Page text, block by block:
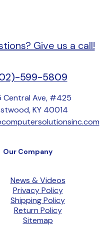
Give us a call!
599-5809
Central Ave, #425
KY 40014
Our Company
News & Videos
Privacy Policy
Shipping Policy
Return Policy
Sitemap